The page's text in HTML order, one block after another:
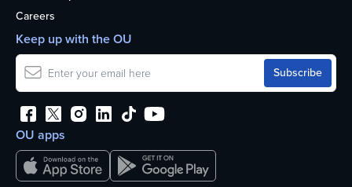
Careers
OU apps
Keep up with the OU